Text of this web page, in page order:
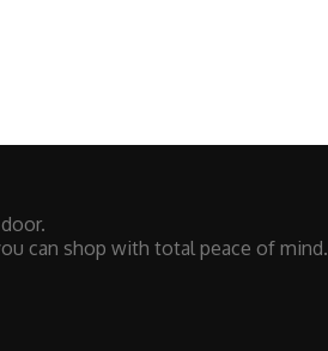
can shop with total peace of mind.